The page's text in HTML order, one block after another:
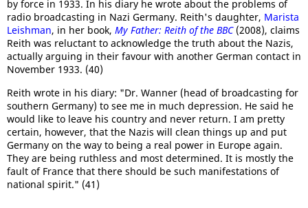
by force in 1933. In his diary he wrote about the problems of
radio broadcasting in Nazi Germany. Reith's daughter, Marista
Leishman, in her book, My Father: Reith of the BBC(2008), claims
Reith was reluctant to acknowledge the truth about the Nazis,
actually arguing in their favour with another German contact in
November 1933. (40)
Reith wrote in his diary: "Dr. Wanner (head of broadcasting for
southern Germany) to see me in much depression. He said he
would like to leave his country and never return. I am pretty
certain, however, that the Nazis will clean things up and put
Germany on the way to being a real power in Europe again.
They are being ruthless and most determined. It is mostly the
fault of France that there should be such manifestations of
national spirit." (41)